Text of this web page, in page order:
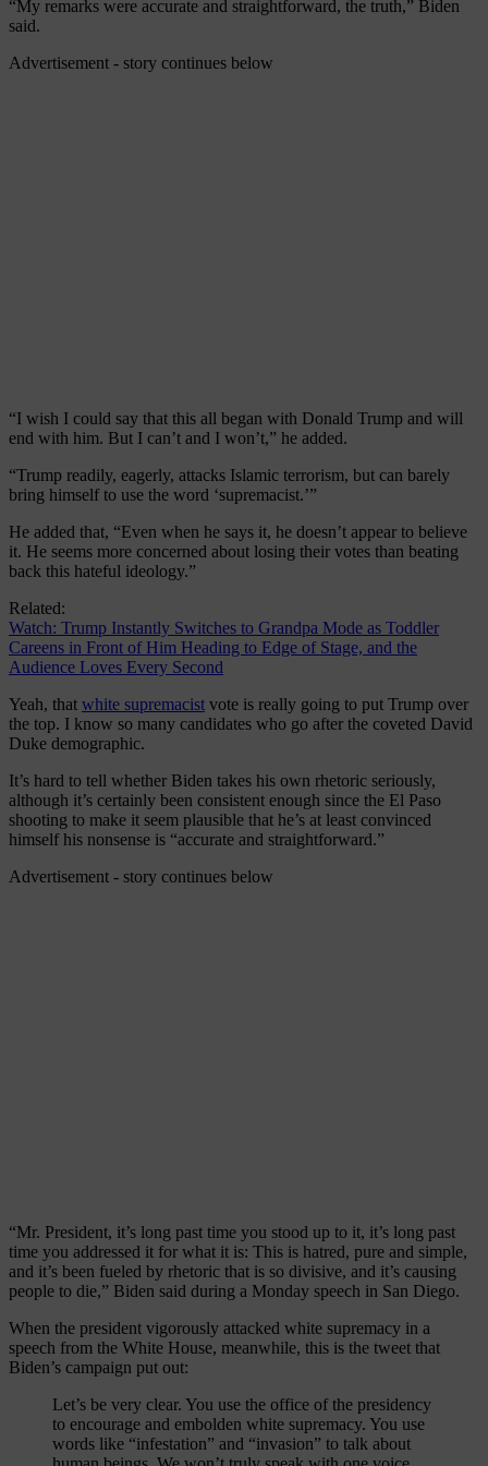
“My remarks were accurate and straightforward, the truth,” Biden
said.
Advertisement - story continues below
“I wish I could say that this all began with Donald Trump and will
end with him. But I can’t and I won’t,” he added.
“Trump readily, eagerly, attacks Islamic terrorism, but can barely
bring himself to use the word ‘supremacist.’”
He added that, “Even when he says it, he doesn’t appear to believe
it. He seems more concerned about losing their votes than beating
back this hateful ideology.”
Related:
Watch: Trump Instantly Switches to Grandpa Mode as Toddler
Careens in Front of Him Heading to Edge of Stage, and the
Audience Loves Every Second
Yeah, that white supremacist vote is really going to put Trump over
the top. I know so many candidates who go after the coveted David
Duke demographic.
It’s hard to tell whether Biden takes his own rhetoric seriously,
although it’s certainly been consistent enough since the El Paso
shooting to make it seem plausible that he’s at least convinced
himself his nonsense is “accurate and straightforward.”
Advertisement - story continues below
“Mr. President, it’s long past time you stood up to it, it’s long past
time you addressed it for what it is: This is hatred, pure and simple,
and it’s been fueled by rhetoric that is so divisive, and it’s causing
people to die,” Biden said during a Monday speech in San Diego.
When the president vigorously attacked white supremacy in a
speech from the White House, meanwhile, this is the tweet that
Biden’s campaign put out:
Let’s be very clear. You use the office of the presidency
to encourage and embolden white supremacy. You use
words like “infestation” and “invasion” to talk about